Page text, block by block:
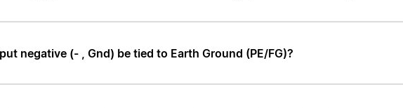
negative (- , Gnd) be tied to Earth Ground (PE/FG)?